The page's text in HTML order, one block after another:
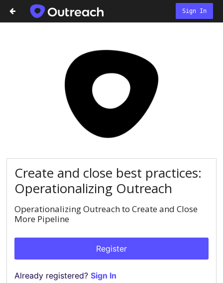
Sign In
Create and close best practices:
Operationalizing Outreach
Operationalizing Outreach to Create and Close
More Pipeline
Register
Already registered?Sign In